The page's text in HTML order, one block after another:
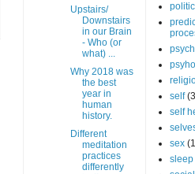
Upstairs/
Downstairs
in our Brain
- Who (or
what) ...
Why 2018 was
the best
year in
human
history.
Different
meditation
practices
differently
self
self
sex
sleep